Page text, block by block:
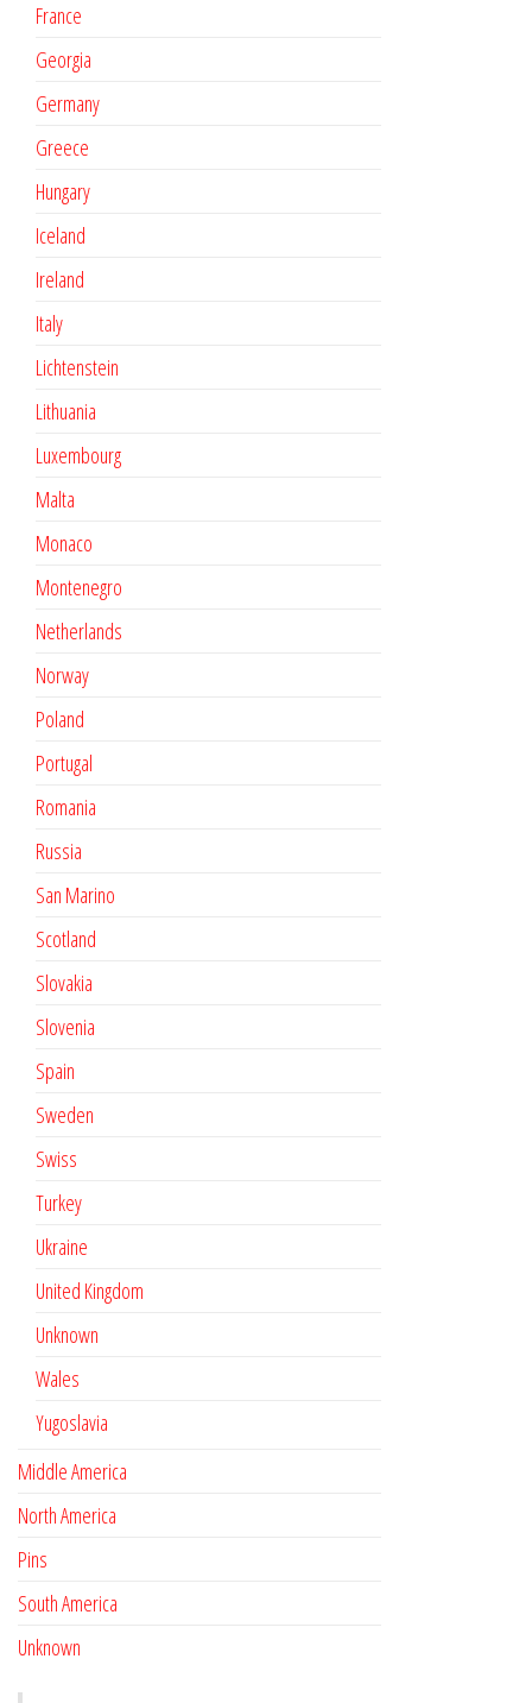
France
Georgia
Germany
Greece
Hungary
Iceland
Ireland
Italy
Lichtenstein
Lithuania
Luxembourg
Malta
Monaco
Montenegro
Netherlands
Norway
Poland
Portugal
Romania
Russia
San Marino
Scotland
Slovakia
Slovenia
Spain
Sweden
Swiss
Turkey
Ukraine
United Kingdom
Unknown
Wales
Yugoslavia
Middle America
North America
Pins
South America
Unknown